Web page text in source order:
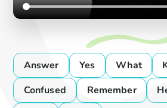
Answer Yes What
Confused
Remember